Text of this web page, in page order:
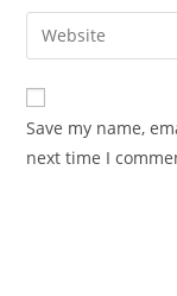
comment
email
address
comment
Enter
your
website
URL
(optional)
Save my name,
next time I